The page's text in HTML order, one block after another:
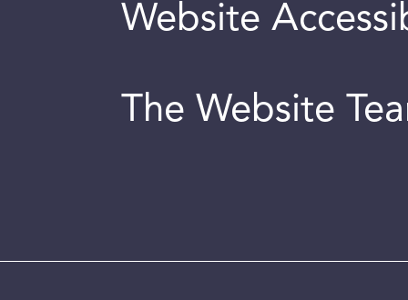
Website
The Website